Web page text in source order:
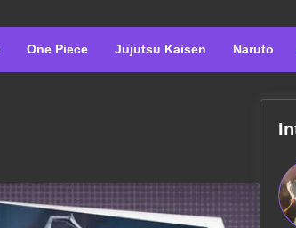
One Piece Jujutsu Kaisen Naruto